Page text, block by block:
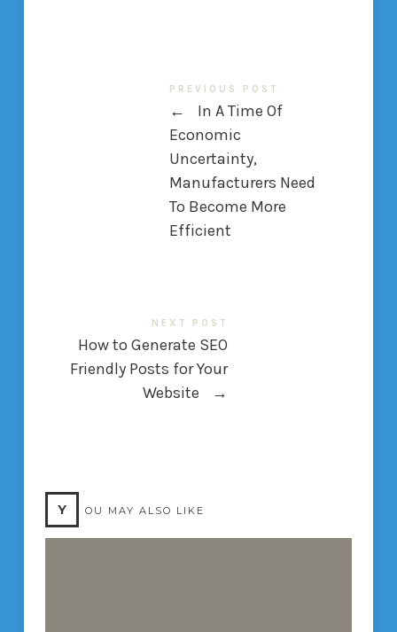
PREVIOUS POST
←
In A Time Of
Economic
Uncertainty,
Manufacturers Need
To Become More
Efficient
NEXT POST
How to Generate SEO
Friendly Posts for Your
Website
→
Y OU MAY ALSO LIKE